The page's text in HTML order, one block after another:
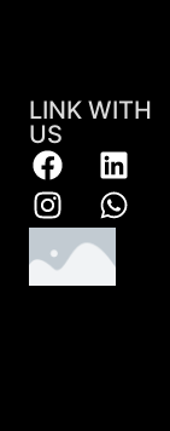
LINK WITH
US